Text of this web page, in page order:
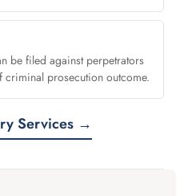
be filed against perpetrators
prosecution outcome.
Services →